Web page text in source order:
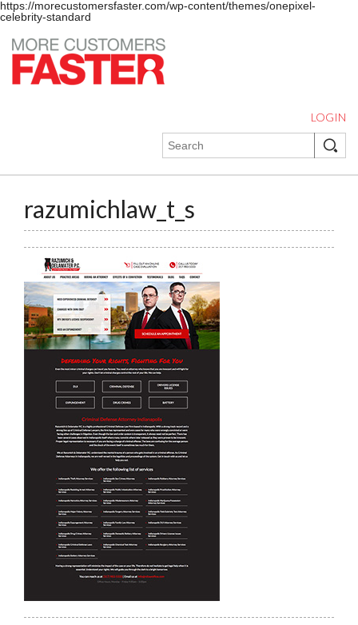
https://morecustomersfaster.com/wp-content/themes/onepixel-
celebrity-standard
LOGIN
razumichlaw_t_s